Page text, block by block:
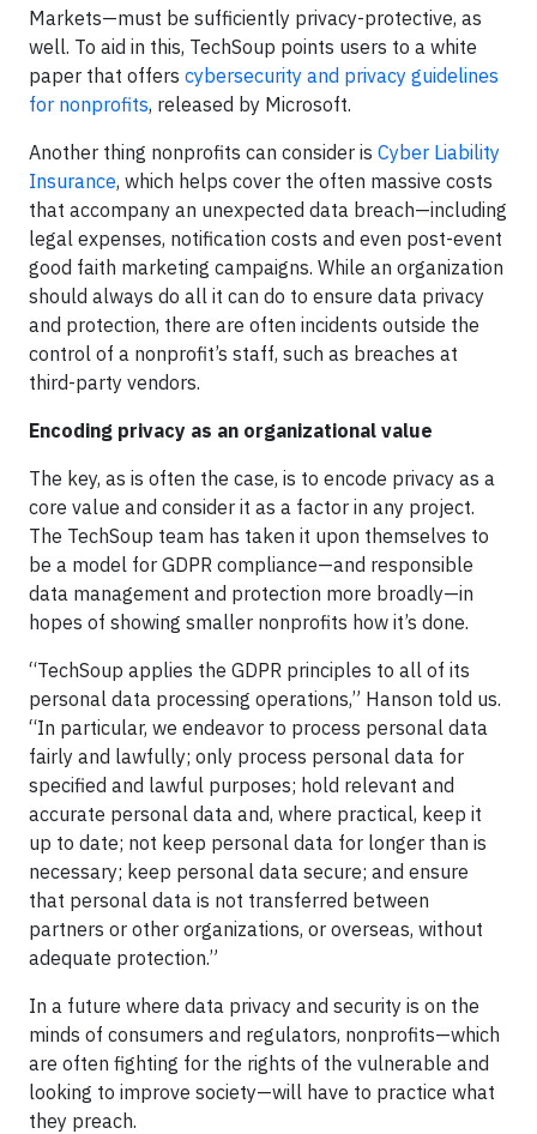
Markets—must be sufficiently privacy-protective, as
well. To aid in this, TechSoup points users to a white
paper that offers cybersecurity and privacy guidelines
for nonprofits, released by Microsoft.
Another thing nonprofits can consider is Cyber Liability
Insurance, which helps cover the often massive costs
that accompany an unexpected data breach—including
legal expenses, notification costs and even post-event
good faith marketing campaigns. While an organization
should always do all it can do to ensure data privacy
and protection, there are often incidents outside the
control of a nonprofit’s staff, such as breaches at
third-party vendors.
Encoding privacy as an organizational value
The key, as is often the case, is to encode privacy as a
core value and consider it as a factor in any project.
The TechSoup team has taken it upon themselves to
be a model for GDPR compliance—and responsible
data management and protection more broadly—in
hopes of showing smaller nonprofits how it’s done.
“TechSoup applies the GDPR principles to all of its
personal data processing operations,” Hanson told us.
“In particular, we endeavor to process personal data
fairly and lawfully; only process personal data for
specified and lawful purposes; hold relevant and
accurate personal data and, where practical, keep it
up to date; not keep personal data for longer than is
necessary; keep personal data secure; and ensure
that personal data is not transferred between
partners or other organizations, or overseas, without
adequate protection.”
In a future where data privacy and security is on the
minds of consumers and regulators, nonprofits—which
are often fighting for the rights of the vulnerable and
looking to improve society—will have to practice what
they preach.